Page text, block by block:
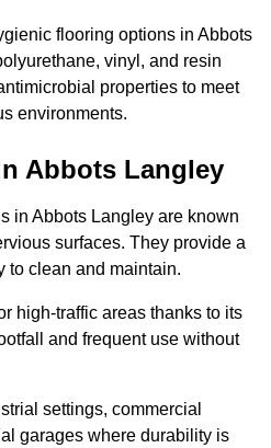
flooring options in Abbots
vinyl, and resin
properties to meet
environments.
Abbots Langley
in Abbots Langley are known
surfaces. They provide a
to clean and maintain.
high-traffic areas thanks to its
and frequent use without
settings, commercial
garages where durability is